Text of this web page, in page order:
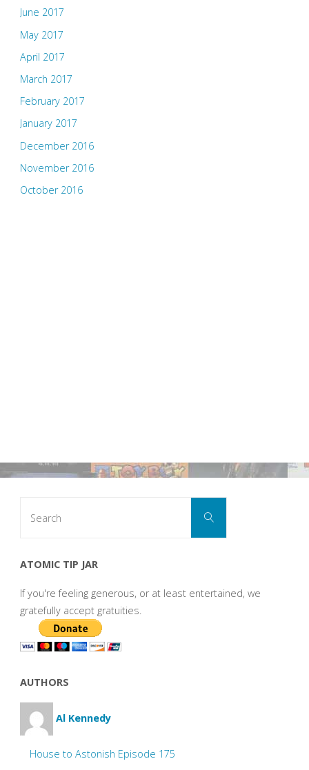
June 2017
May 2017
April 2017
March 2017
February 2017
January 2017
December 2016
November 2016
October 2016
Search
ATOMIC TIP JAR
If you're feeling generous, or at least entertained, we
gratefully accept gratuities.
AUTHORS
Al Kennedy
House to Astonish Episode 175